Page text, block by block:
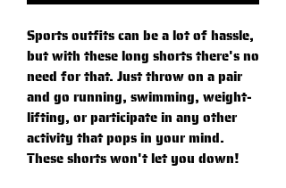
Sports outfits can be a lot of hassle,
but with these long shorts there's no
need for that. Just throw on a pair
and go running, swimming, weight-
lifting, or participate in any other
activity that pops in your mind.
These shorts won't let you down!